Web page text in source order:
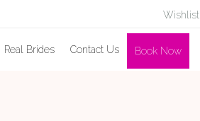
Wishlist
Real Brides Contact Us Book Now